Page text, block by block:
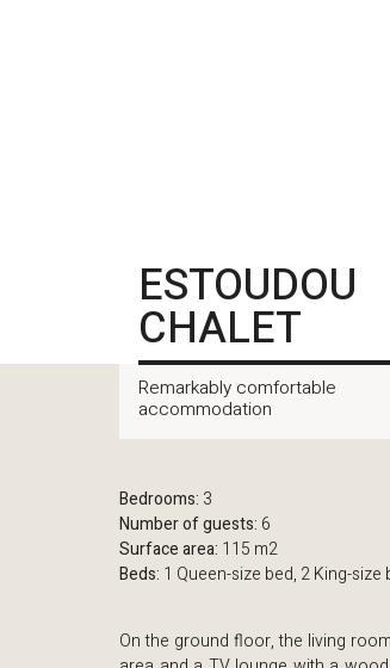
ESTOUDOU
CHALET
Remarkably comfortable
accommodation
Bedrooms: 3
Number of guests: 6
Surface area: 115 m2
Beds: 1 Queen-size bed, 2 King-size
On the ground floor, the living